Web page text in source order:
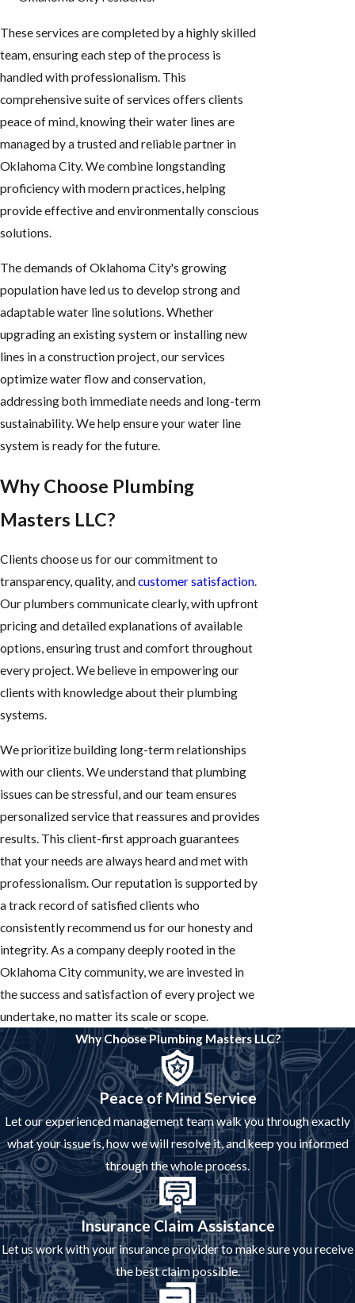
These services are completed by a highly skilled
team, ensuring each step of the process is
handled with professionalism. This
comprehensive suite of services offers clients
peace of mind, knowing their water lines are
managed by a trusted and reliable partner in
Oklahoma City. We combine longstanding
proficiency with modern practices, helping
provide effective and environmentally conscious
solutions.
The demands of Oklahoma City's growing
population have led us to develop strong and
adaptable water line solutions. Whether
upgrading an existing system or installing new
lines in a construction project, our services
optimize water flow and conservation,
addressing both immediate needs and long-term
sustainability. We help ensure your water line
system is ready for the future.
Why Choose Plumbing
Masters LLC?
Clients choose us for our commitment to
transparency, quality, andcustomer satisfaction.
Our plumbers communicate clearly, with upfront
pricing and detailed explanations of available
options, ensuring trust and comfort throughout
every project. We believe in empowering our
clients with knowledge about their plumbing
systems.
We prioritize building long-term relationships
with our clients. We understand that plumbing
issues can be stressful, and our team ensures
personalized service that reassures and provides
results. This client-first approach guarantees
that your needs are always heard and met with
professionalism. Our reputation is supported by
a track record of satisfied clients who
consistently recommend us for our honesty and
integrity. As a company deeply rooted in the
Oklahoma City community, we are invested in
the success and satisfaction of every project we
undertake, no matter its scale or scope.
Why Choose Plumbing Masters LLC?
Peace of Mind Service
Let our experienced management team walk you through exactly
what your issue is, how we will resolve it, and keep you informed
through the whole process.
Insurance Claim Assistance
Let us work with your insurance provider to make sure you receive
the best claim possible.